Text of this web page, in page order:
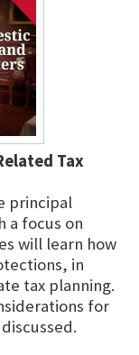
Tax
principal
a focus on
will learn how
in
tax planning.
for